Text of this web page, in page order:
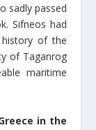
sadly passed
Sifneos had
history of the
of Taganrog
maritime
in the